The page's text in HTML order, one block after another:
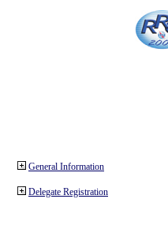
General Information
Delegate Registration